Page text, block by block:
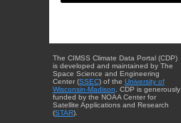
The CIMSS Climate Data Portal (CDP)
is developed and maintained by The
Space Science and Engineering
Center (SSEC) of the University of
Wisconsin-Madison . CDP is generously
funded by the NOAA Center for
Satellite Applications and Research
(STAR).